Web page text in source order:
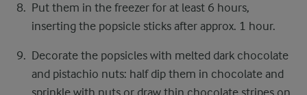
Put them in the freezer for at least 6 hours,
inserting the popsicle sticks after approx. 1 hour.
Decorate the popsicles with melted dark chocolate
and pistachio nuts: half dip them in chocolate and
sprinkle with nuts or draw thin chocolate stripes on